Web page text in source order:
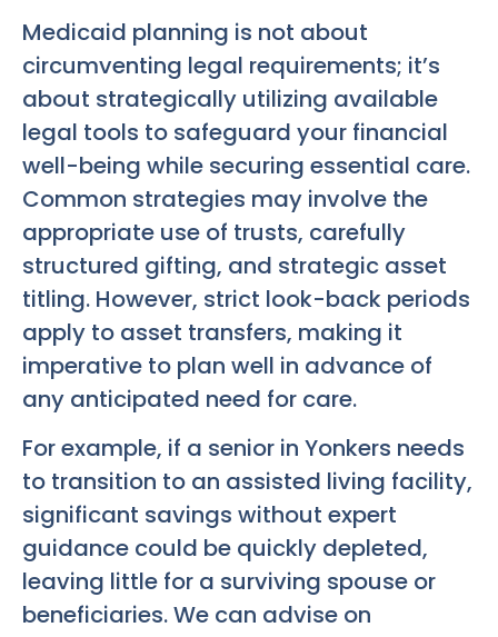
Medicaid planning is not about
circumventing legal requirements; it’s
about strategically utilizing available
legal tools to safeguard your financial
well-being while securing essential care.
Common strategies may involve the
appropriate use of trusts, carefully
structured gifting, and strategic asset
titling. However, strict look-back periods
apply to asset transfers, making it
imperative to plan well in advance of
any anticipated need for care.
For example, if a senior in Yonkers needs
to transition to an assisted living facility,
significant savings without expert
guidance could be quickly depleted,
leaving little for a surviving spouse or
beneficiaries. We can advise on